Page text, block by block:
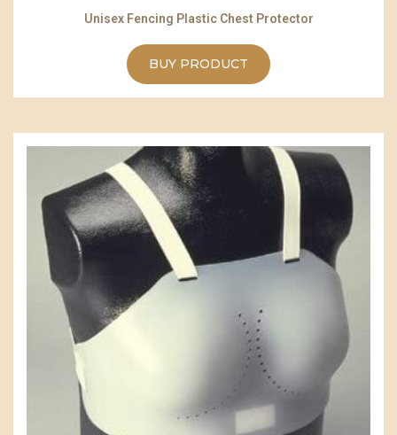
Unisex Fencing Plastic Chest Protector
BUY PRODUCT